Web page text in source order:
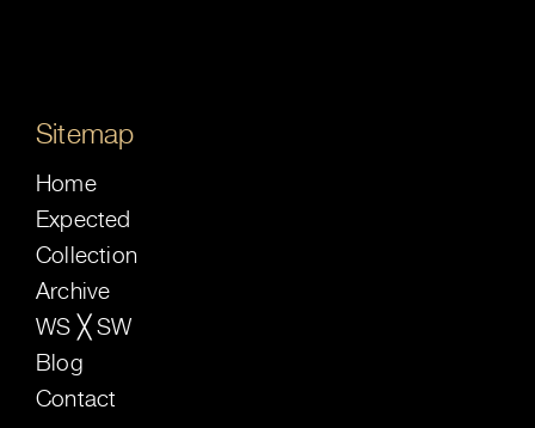
Sitemap
Home
Expected
Collection
Archive
WS ╳ SW
Blog
Contact